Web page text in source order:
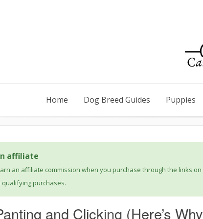
Home Dog Breed Guides Puppies
affiliate
an affiliate commission when you purchase through the links
purchases.
and Clicking (Here’s